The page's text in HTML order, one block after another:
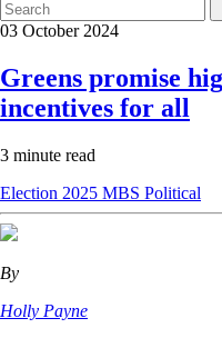
03 October 2024
Greens promise
incentives for all
3 minute read
Election 2025 MBS Political
By
Holly Payne